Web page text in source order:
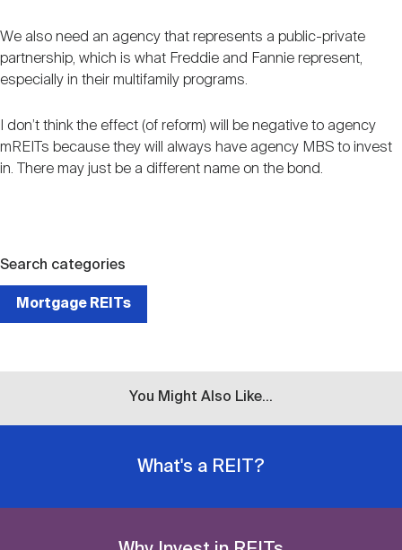
We also need an agency that represents a public-private
partnership, which is what Freddie and Fannie represent,
especially in their multifamily programs.
I don’t think the effect (of reform) will be negative to agency
mREITs because they will always have agency MBS to invest
in. There may just be a different name on the bond.
Search categories
Mortgage REITs
You Might Also Like...
What's a REIT?